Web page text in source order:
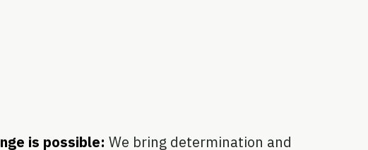
is possible: We bring determination and